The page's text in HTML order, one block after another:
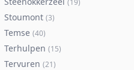
(19)
Stoumont (3)
Temse (40)
Terhulpen (15)
Tervuren (21)